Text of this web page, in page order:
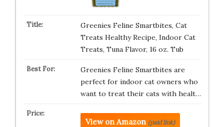
Greenies Feline Smartbites, Cat
Treats Healthy Recipe, Indoor Cat
Treats, Tuna Flavor, 16 oz. Tub
Greenies Feline Smartbites are
perfect for indoor cat owners who
want to treat their cats with healt…
View on Amazon (paid link)